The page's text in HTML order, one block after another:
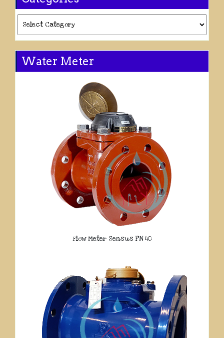
Water Meter
Flow Meter Sensus PN 40